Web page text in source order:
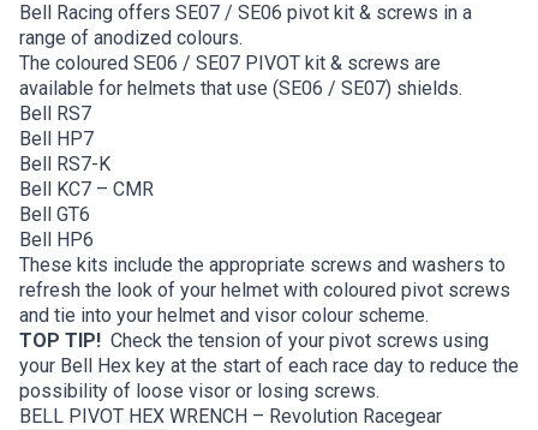
Bell Racing offers SE07 / SE06 pivot kit & screws in a
range of anodized colours.
The coloured SE06 / SE07 PIVOT kit & screws are
available for helmets that use (SE06 / SE07) shields.
Bell RS7
Bell HP7
Bell RS7-K
Bell KC7 – CMR
Bell GT6
Bell HP6
These kits include the appropriate screws and washers to
refresh the look of your helmet with coloured pivot screws
and tie into your helmet and visor colour scheme.
TOP TIP! Check the tension of your pivot screws using
your Bell Hex key at the start of each race day to reduce the
possibility of loose visor or losing screws.
BELL PIVOT HEX WRENCH – Revolution Racegear